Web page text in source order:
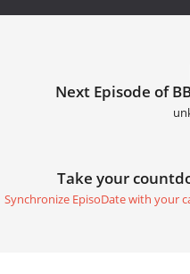
Next Episode of
Take your
Synchronize EpisoDate with your